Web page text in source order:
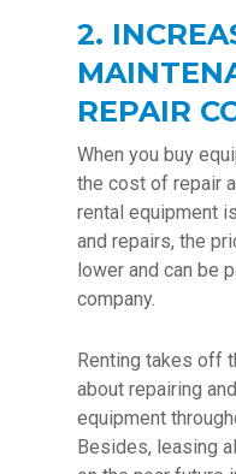
2.
REPAIR
When you buy
the cost of repair
rental equipment
and repairs, the
lower and can be
company.
Renting takes off
about repairing
equipment
Besides, leasing